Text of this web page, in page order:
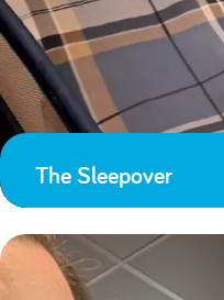
The Sleepover